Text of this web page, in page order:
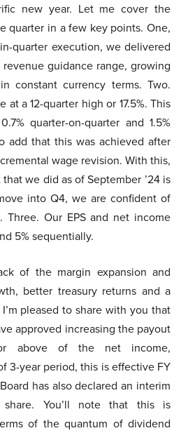
new year. Let me cover the
quarter in a few key points. One,
quarter execution, we delivered
guidance range, growing
constant currency terms. Two.
at a 12-quarter high or 17.5%. This
quarter-on-quarter and 1.5%
add that this was achieved after
wage revision. With this,
we did as of September ’24 is
into Q4, we are confident of
Three. Our EPS and net income
5% sequentially.
of the margin expansion and
better treasury returns and a
pleased to share with you that
approved increasing the payout
above of the net income,
3-year period, this is effective FY
has also declared an interim
You’ll note that this is
of the quantum of dividend